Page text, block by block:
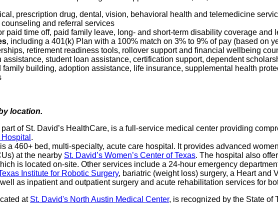
prescription drug, dental, vision, behavioral health and telemedicine
and referral services
paid time off, paid family leave, long- and short-term disability coverage and
, including a 401(k) Plan with a 100% match on 3% to 9% of pay (based on
retirement readiness tools, rollover support and financial wellbeing
assistance, student loan assistance, certification support, dependent
family building, adoption assistance, life insurance, supplemental health
location.
part of St. David’s HealthCare, is a full-service medical center providing
.
a 460+ bed, multi-specialty, acute care hospital. It provides advanced
at the nearby St. David’s Women’s Center of Texas. The hospital also
is located on-site. Other services include a 24-hour emergency
Institute for Robotic Surgery, bariatric (weight loss) surgery, a Heart and
as inpatient and outpatient surgery and acute rehabilitation services for
at St. David's North Austin Medical Center, is recognized by the State of